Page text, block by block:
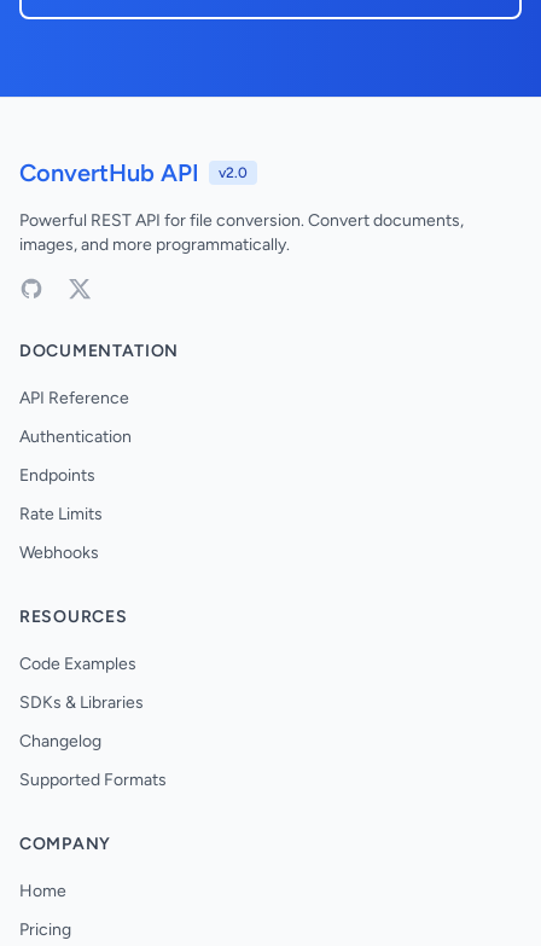
ConvertHub API v2.0
Powerful REST API for file conversion. Convert documents,
images, and more programmatically.
DOCUMENTATION
API Reference
Authentication
Endpoints
Rate Limits
Webhooks
RESOURCES
Code Examples
SDKs & Libraries
Changelog
Supported Formats
COMPANY
Home
Pricing